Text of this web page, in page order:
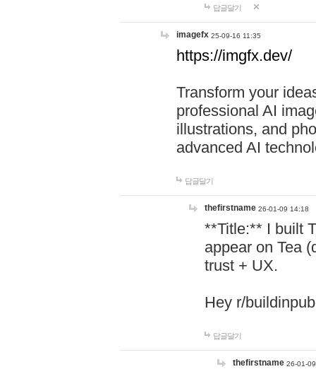
답글달기
imagefx 25-09-16 11:35
https://imgfx.dev/
Transform your
professional AI
illustrations, and
advanced AI
답글달기
thefirstname 26-01-09 14:18
**Title:** I built
appear on Tea
trust + UX.
Hey r/
답글달기
thefirstname 26-01-